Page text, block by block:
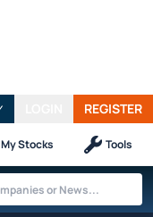
REGISTER
My Stocks Tools